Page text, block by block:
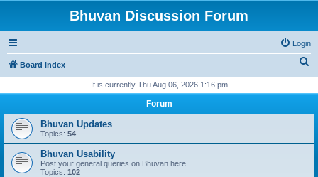
Bhuvan Discussion Forum
Login
Board index
r
It is currently Thu Aug 06, 2026 1:16 pm
Forum
Bhuvan Updates
Topics: 54
Bhuvan Usability
Post your general queries on Bhuvan here..
Topics: 102